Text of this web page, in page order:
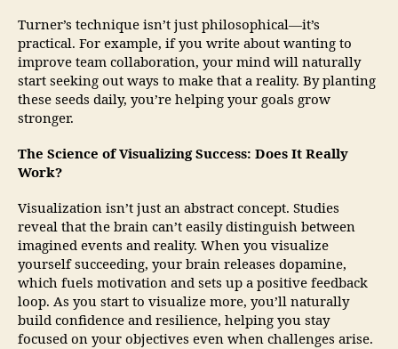
Turner’s technique isn’t just philosophical—it’s
practical. For example, if you write about wanting to
improve team collaboration, your mind will naturally
start seeking out ways to make that a reality. By planting
these seeds daily, you’re helping your goals grow
stronger.
The Science of Visualizing Success: Does It Really
Work?
Visualization isn’t just an abstract concept. Studies
reveal that the brain can’t easily distinguish between
imagined events and reality. When you visualize
yourself succeeding, your brain releases dopamine,
which fuels motivation and sets up a positive feedback
loop. As you start to visualize more, you’ll naturally
build confidence and resilience, helping you stay
focused on your objectives even when challenges arise.